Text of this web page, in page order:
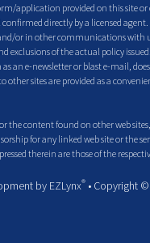
application provided on this site
directly by a licensed
or in other communications with
exclusions of the actual policy
as an e-newsletter or blast e-mail,
sites are provided as a
the content found on other web
for any linked web site or the
therein are those of the
by EZLynx® • Copyright